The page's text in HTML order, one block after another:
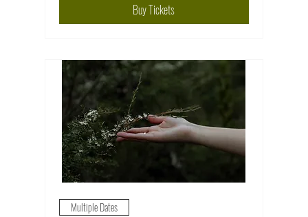
Buy Tickets
Multiple Dates